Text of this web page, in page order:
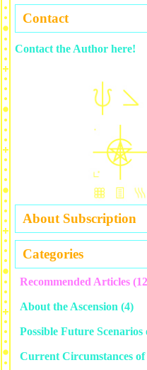
Contact
Contact the Author here!
About Subscription
Categories
Recommended Articles
About the Ascension (4)
Possible Future Scenarios
Current Circumstances of